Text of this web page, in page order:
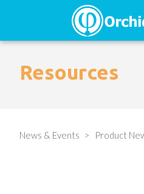
Resources
News & Events Product